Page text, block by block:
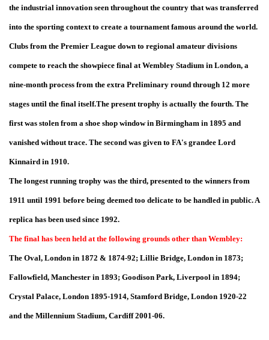
the industrial innovation seen throughout the country that was transferred
into the sporting context to create a tournament famous around the world.
Clubs from the Premier League down to regional amateur divisions
compete to reach the showpiece final at Wembley Stadium in London, a
nine-month process from the extra Preliminary round through 12 more
stages until the final itself.The present trophy is actually the fourth. The
first was stolen from a shoe shop window in Birmingham in 1895 and
vanished without trace. The second was given to FA's grandee Lord
Kinnaird in 1910.
The longest running trophy was the third, presented to the winners from
1911 until 1991 before being deemed too delicate to be handled in public. A
replica has been used since 1992.
The final has been held at the following grounds other than Wembley:
The Oval, London in 1872 & 1874-92; Lillie Bridge, London in 1873;
Fallowfield, Manchester in 1893; Goodison Park, Liverpool in 1894;
Crystal Palace, London 1895-1914, Stamford Bridge, London 1920-22
and the Millennium Stadium, Cardiff 2001-06.